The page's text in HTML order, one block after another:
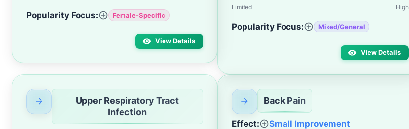
Popularity Focus: Female-Specific
View Details
Limited High
Popularity Focus: Mixed/General
View Details
Upper Respiratory Tract
Infection
Back Pain
Effect: Small Improvement